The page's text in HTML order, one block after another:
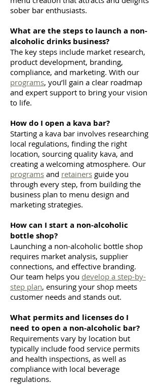
sober bar enthusiasts.
What are the steps to launch a non-
alcoholic drinks business?
The key steps include market research,
product development, branding,
compliance, and marketing. With our
programs, you’ll gain a clear roadmap
and expert support to bring your vision
to life.
How do I open a kava bar?
Starting a kava bar involves researching
local regulations, finding the right
location, sourcing quality kava, and
creating a welcoming atmosphere. Our
programs and retainers guide you
through every step, from building the
business plan to menu design and
marketing strategies.
How can I start a non-alcoholic
bottle shop?
Launching a non-alcoholic bottle shop
requires market analysis, supplier
connections, and effective branding.
Our team helps you develop a step-by-
step plan, ensuring your shop meets
customer needs and stands out.
What permits and licenses do I
need to open a non-alcoholic bar?
Requirements vary by location but
typically include food service permits
and health inspections, as well as
compliance with local beverage
regulations.